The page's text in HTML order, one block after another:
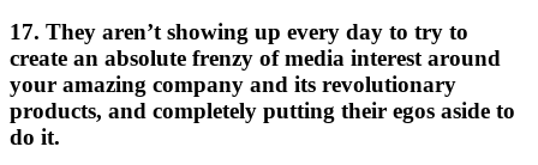
17. They aren’t showing up every day to try to
create an absolute frenzy of media interest around
your amazing company and its revolutionary
products, and completely putting their egos aside to
do it.